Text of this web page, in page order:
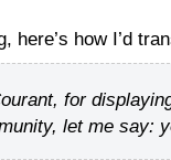
here’s how I’d
for
let me say: